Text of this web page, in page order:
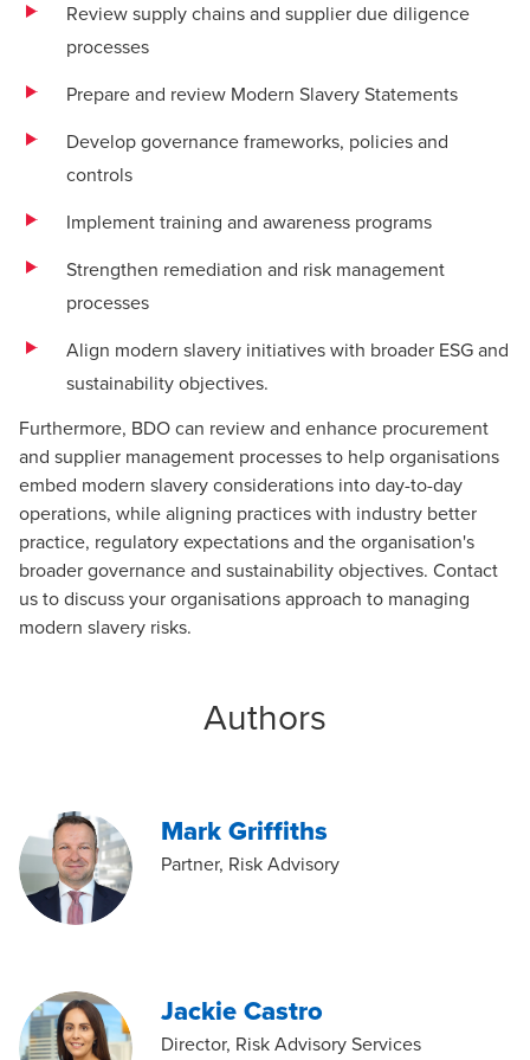
Review supply chains and supplier due diligence
processes
Prepare and review Modern Slavery Statements
Develop governance frameworks, policies and
controls
Implement training and awareness programs
Strengthen remediation and risk management
processes
Align modern slavery initiatives with broader ESG and
sustainability objectives.
Furthermore, BDO can review and enhance procurement
and supplier management processes to help organisations
embed modern slavery considerations into day-to-day
operations, while aligning practices with industry better
practice, regulatory expectations and the organisation's
broader governance and sustainability objectives. Contact
usto discuss your organisations approach to managing
modern slavery risks.
Authors
Mark Griffiths
Partner, Risk Advisory
Jackie Castro
Director, Risk Advisory Services